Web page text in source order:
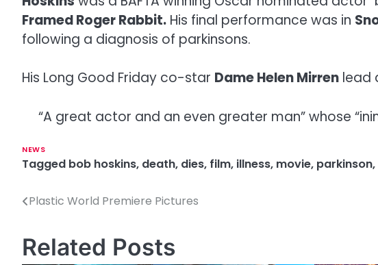
Framed Roger Rabbit. His final performance was in
following a diagnosis of parkinsons.
His Long Good Friday co-star Dame Helen Mirren lead
“A great actor and an even greater man” whose
NEWS
Tagged bob hoskins, death, dies, film, illness, movie, parkinson,
P
s
Plastic World Premiere Pictures
Related Posts